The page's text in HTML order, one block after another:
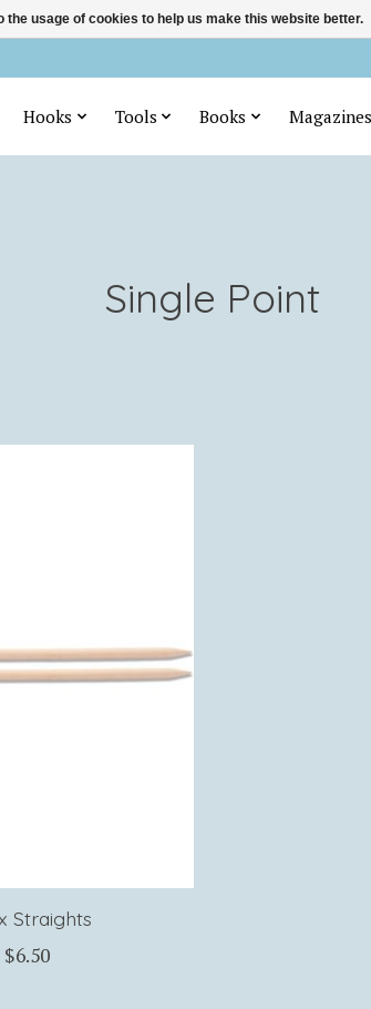
Hooks Tools Books Magazines
Single Point
Straights
$6.50
the usage of cookies to help us make this website better.